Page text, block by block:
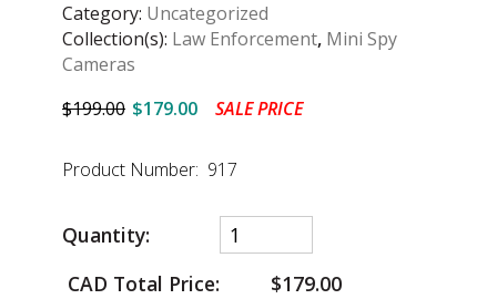
Category: Uncategorized
Collection(s): Law Enforcement, Mini Spy
Cameras
$199.00 $179.00 SALE PRICE
Product Number: 917
Quantity:
CAD Total Price:
$179.00